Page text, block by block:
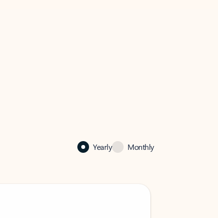
Yearly Monthly